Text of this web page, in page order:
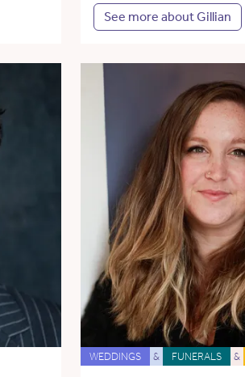
See more about Gillian
WEDDINGS & FUNERALS &